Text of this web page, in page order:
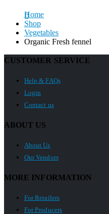
Home
Shop
Vegetables
Organic Fresh fennel
CUSTOMER SERVICE
Help & FAQs
Login
Contact us
ABOUT US
About Us
Our Vendors
MORE INFORMATION
For Retailers
For Producers